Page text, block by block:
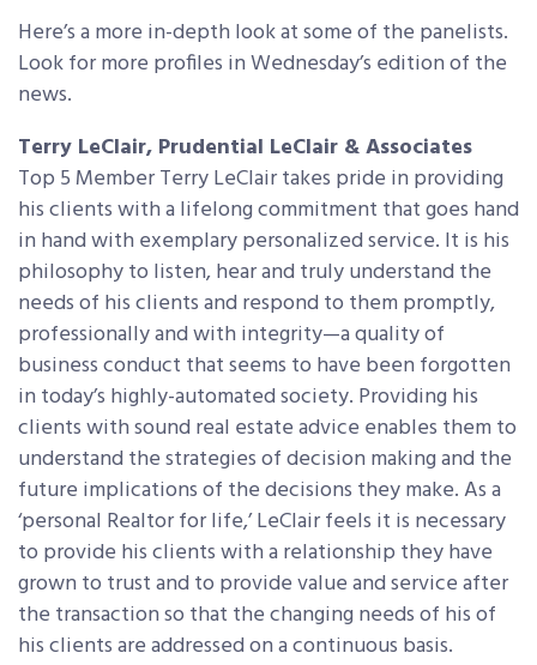
Here’s a more in-depth look at some of the panelists.
Look for more profiles in Wednesday’s edition of the
news.
Terry LeClair, Prudential LeClair & Associates
Top 5 Member Terry LeClair takes pride in providing
his clients with a lifelong commitment that goes hand
in hand with exemplary personalized service. It is his
philosophy to listen, hear and truly understand the
needs of his clients and respond to them promptly,
professionally and with integrity—a quality of
business conduct that seems to have been forgotten
in today’s highly-automated society. Providing his
clients with sound real estate advice enables them to
understand the strategies of decision making and the
future implications of the decisions they make. As a
‘personal Realtor for life,’ LeClair feels it is necessary
to provide his clients with a relationship they have
grown to trust and to provide value and service after
the transaction so that the changing needs of his of
his clients are addressed on a continuous basis.